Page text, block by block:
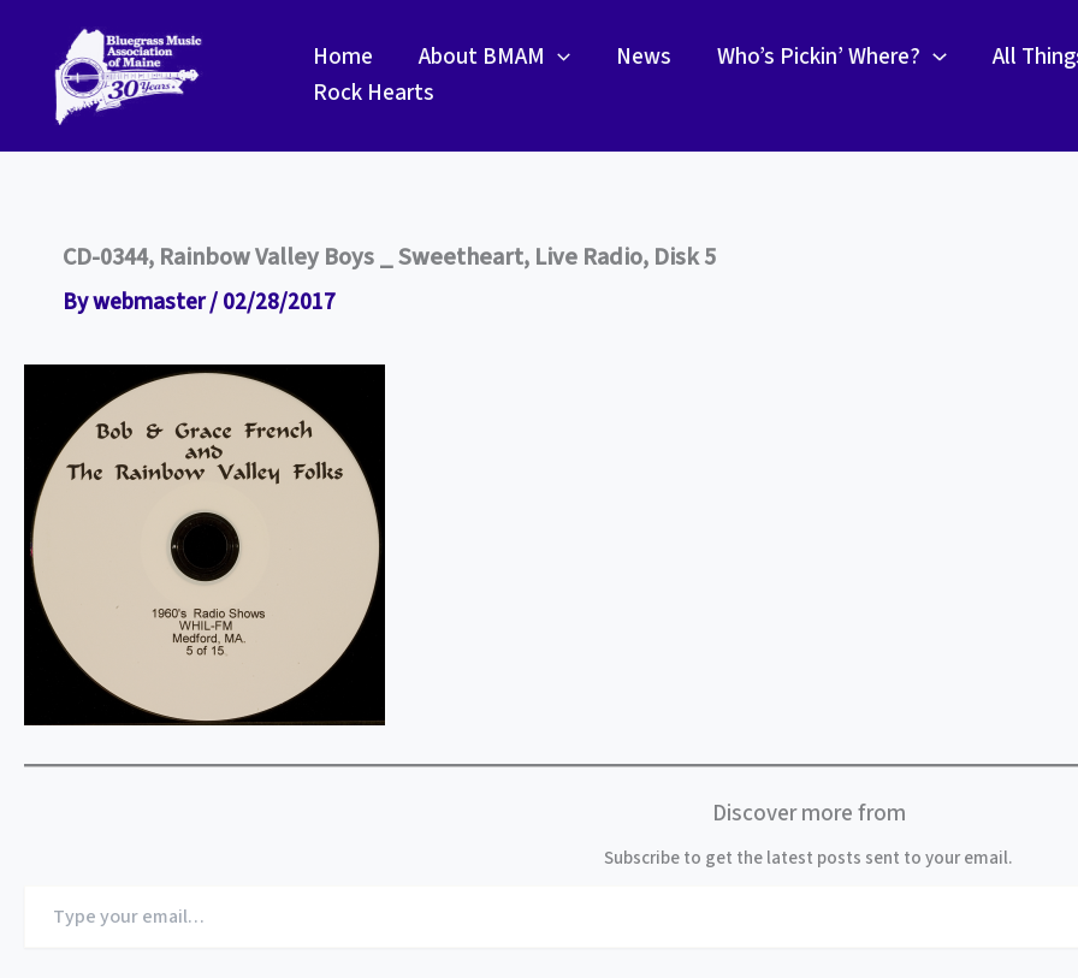
content
Home About BMAM News Who’s Pickin’ Where? All
Rock Hearts
CD-0344, Rainbow Valley Boys _ Sweetheart, Live Radio, Disk 5
Bywebmaster/02/28/2017
Discover more from
Subscribe to get the latest posts sent to your email.
your